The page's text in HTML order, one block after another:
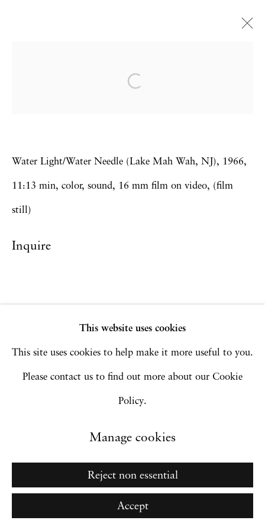
Carolee Schneemann
Privacy Policy Accessibility Policy
Manage cookies
This website uses cookies
This site uses cookies to help make it more useful to you.
Please contact us to find out more about our Cookie
Policy.
Manage cookies
Reject non essential
Accept
Water Light/Water Needle (Lake Mah Wah, NJ), 1966,
11:13 min, color, sound, 16 mm film on video, (film
still)
Inquire